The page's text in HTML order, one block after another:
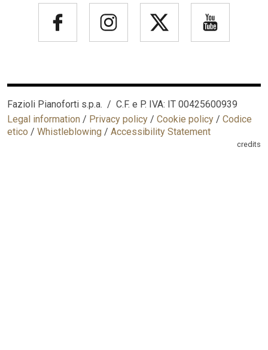
Fazioli Pianoforti s.p.a. / C.F. e P. IVA: IT 00425600939
Legal information / Privacy policy / Cookie policy / Codice
etico / Whistleblowing / Accessibility Statement
credits